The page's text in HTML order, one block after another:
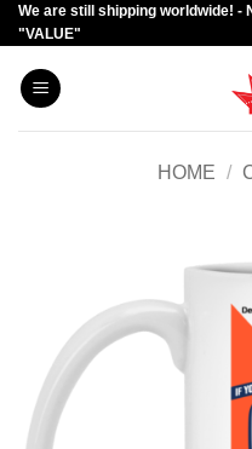
Skip
to
content
We are still shipping worldwide! -
"VALUE"
HOME /